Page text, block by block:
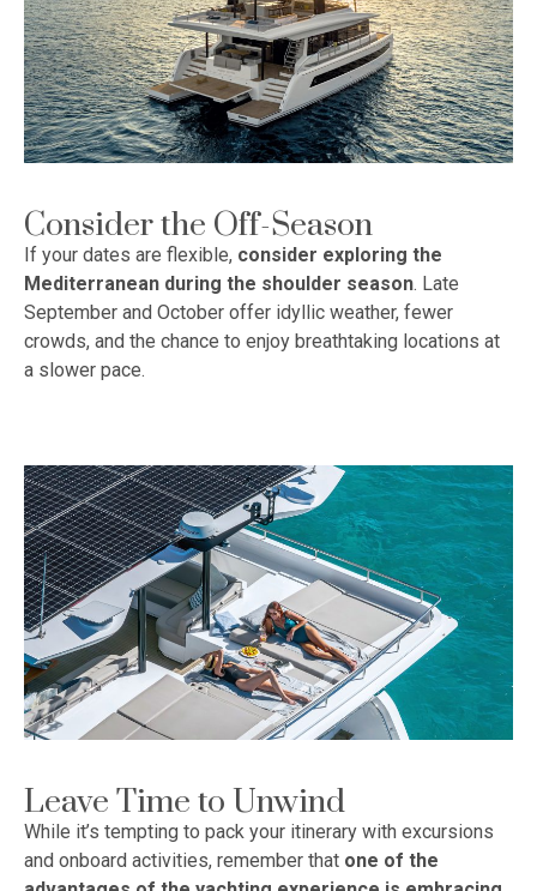
Consider the Off-Season
If your dates are flexible, consider exploring the
Mediterranean during the shoulder season. Late
September and October offer idyllic weather, fewer
crowds, and the chance to enjoy breathtaking locations at
a slower pace.
Leave Time to Unwind
While it’s tempting to pack your itinerary with excursions
and onboard activities, remember that one of the